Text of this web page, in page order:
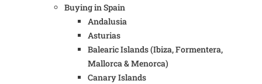
Buying in Spain
Andalusia
Asturias
Balearic Islands (Ibiza, Formentera,
Mallorca & Menorca)
Canary Islands